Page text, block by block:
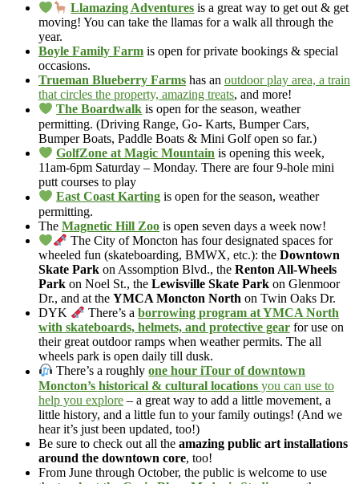
Llamazing Adventures is a great way to get out & get
moving! You can take the llamas for a walk all through the
year.
Boyle Family Farm is open for private bookings & special
occasions.
Trueman Blueberry Farms has an outdoor play area, a train
that circles the property, amazing treats, and more!
The Boardwalk is open for the season, weather
permitting. (Driving Range, Go- Karts, Bumper Cars,
Bumper Boats, Paddle Boats & Mini Golf open so far.)
GolfZone at Magic Mountain is opening this week,
11am-6pm Saturday – Monday. There are four 9-hole mini
putt courses to play
East Coast Karting is open for the season, weather
permitting.
The Magnetic Hill Zoo is open seven days a week now!
The City of Moncton has four designated spaces for
wheeled fun (skateboarding, BMWX, etc.): the Downtown
Skate Park on Assomption Blvd., the Renton All-Wheels
Park on Noel St., the Lewisville Skate Park on Glenmoor
Dr., and at the YMCA Moncton North on Twin Oaks Dr.
DYK
There’s aborrowing program at YMCA North
with skateboards, helmets, and protective gear for use on
their great outdoor ramps when weather permits. The all
wheels park is open daily till dusk.
There’s a roughlyone hour iTour of downtown
Moncton’s historical & cultural locations you can use to
help you explore – a great way to add a little movement, a
little history, and a little fun to your family outings! (And we
hear it’s just been updated, too!)
Be sure to check out all the amazing public art installations
around the downtown core, too!
From June through October, the public is welcome to use